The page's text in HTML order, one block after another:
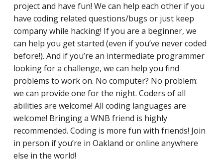
project and have fun! We can help each other if you
have coding related questions/bugs or just keep
company while hacking! If you are a beginner, we
can help you get started (even if you’ve never coded
before!). And if you’re an intermediate programmer
looking for a challenge, we can help you find
problems to work on. No computer? No problem:
we can provide one for the night. Coders of all
abilities are welcome! All coding languages are
welcome! Bringing a WNB friend is highly
recommended. Coding is more fun with friends! Join
in person if you’re in Oakland or online anywhere
else in the world!